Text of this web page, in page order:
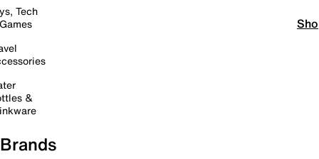
Tech
&
Brands